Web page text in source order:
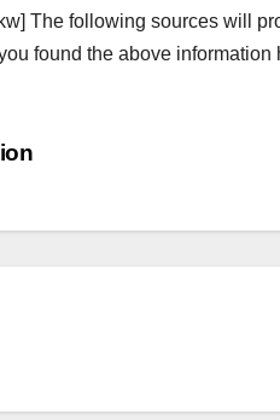
The following sources will
found the above information